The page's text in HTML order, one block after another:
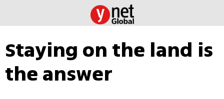
Staying on the land is
the answer